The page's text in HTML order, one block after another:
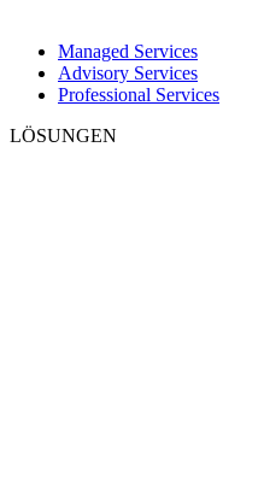
Managed Services
Advisory Services
Professional Services
LÖSUNGEN